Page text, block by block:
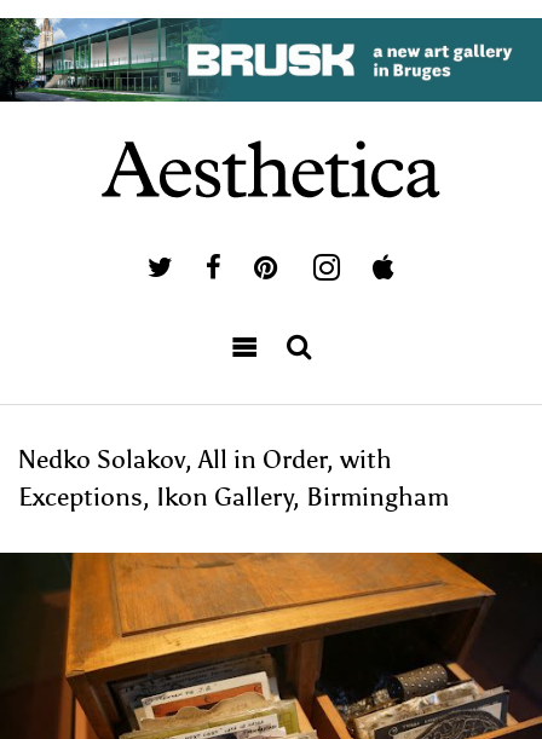
Nedko Solakov, All in Order, with
Exceptions, Ikon Gallery, Birmingham